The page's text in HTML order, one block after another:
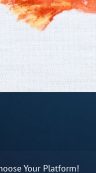
Your Platform!